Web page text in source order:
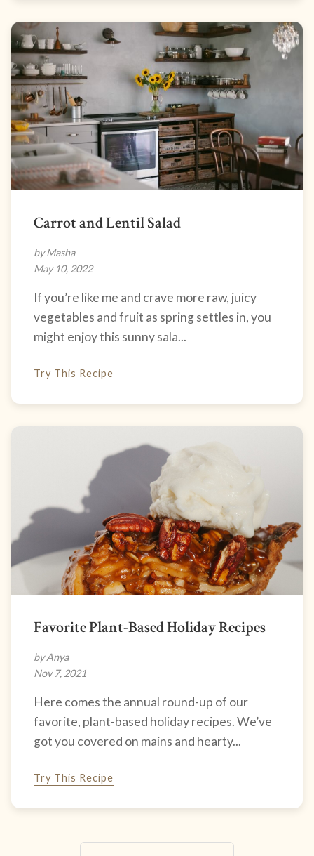
Carrot and Lentil Salad
by Masha
May 10, 2022
If you’re like me and crave more raw, juicy
vegetables and fruit as spring settles in, you
might enjoy this sunny sala...
Try This Recipe
Favorite Plant-Based Holiday Recipes
by Anya
Nov 7, 2021
Here comes the annual round-up of our
favorite, plant-based holiday recipes. We’ve
got you covered on mains and hearty...
Try This Recipe